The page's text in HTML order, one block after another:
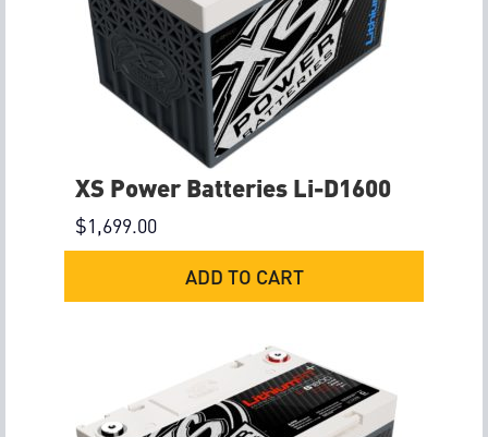
XS Power Batteries Li-D1600
$1,699.00
ADD TO CART